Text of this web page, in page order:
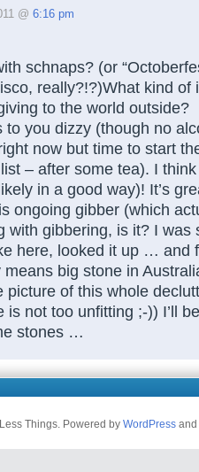
@ 6:16 pm
schnaps? (or
really?!?)What kind of
to the world outside?
to you dizzy (though no
now but time to start
– after some tea). I
in a good way)! It’s
ongoing gibber (which
with gibbering, is it? I was
here, looked it up … and
means big stone in
picture of this whole
is not too unfitting ;-)) I’ll
stones …
Things. Powered by WordPress and